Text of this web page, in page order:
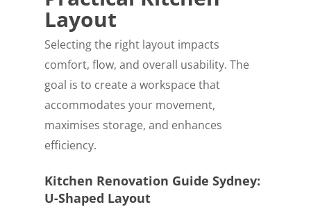
Layout
Selecting the right layout impacts
comfort, flow, and overall usability. The
goal is to create a workspace that
accommodates your movement,
maximises storage, and enhances
efficiency.
Kitchen Renovation Guide Sydney:
U-Shaped Layout